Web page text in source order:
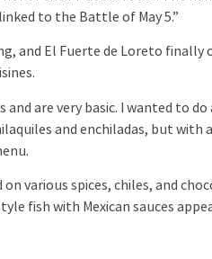
to the Battle of May 5.”
and El Fuerte de Loreto finally
are very basic. I wanted to do
and enchiladas, but with
various spices, chiles, and
fish with Mexican sauces